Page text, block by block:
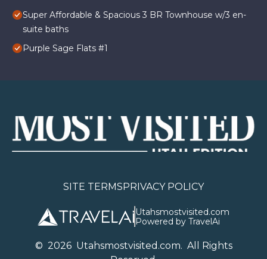
Super Affordable & Spacious 3 BR Townhouse w/3 en-
suite baths
Purple Sage Flats #1
SITE TERMSPRIVACY POLICY
Utahsmostvisited.com
Powered by TravelAi
© 2026Utahsmostvisited.com. All Rights